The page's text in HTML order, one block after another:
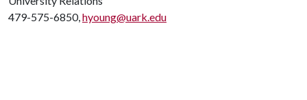
479-575-6850,hyoung@uark.edu